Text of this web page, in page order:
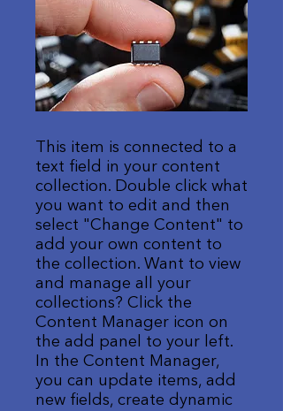
This item is connected to a
text field in your content
collection. Double click what
you want to edit and then
select "Change Content" to
add your own content to
the collection. Want to view
and manage all your
collections? Click the
Content Manager icon on
the add panel to your left.
In the Content Manager,
you can update items, add
new fields, create dynamic